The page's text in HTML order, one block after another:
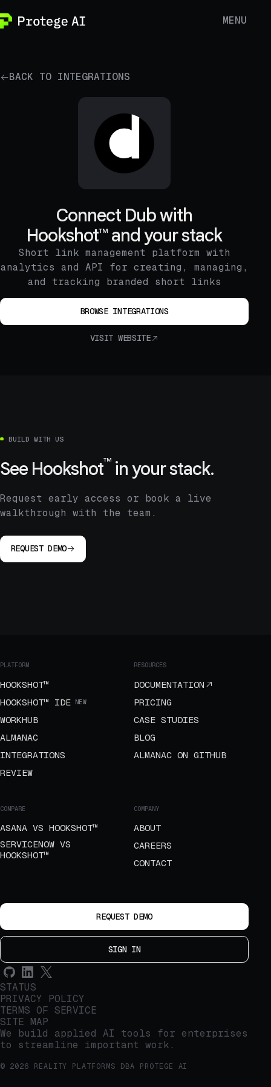
MENU
BACK TO INTEGRATIONS
Connect Dub with
Hookshot™ and your stack
Short link management platform with
analytics and API for creating, managing,
and tracking branded short links
BROWSE INTEGRATIONS
VISIT WEBSITE
BUILD WITH US
See Hookshot™in your stack.
Request early access or book a live
walkthrough with the team.
REQUEST DEMO
PLATFORM
HOOKSHOT™
HOOKSHOT™ IDE
NEW
WORKHUB
ALMANAC
INTEGRATIONS
REVIEW
RESOURCES
DOCUMENTATION
PRICING
CASE STUDIES
BLOG
ALMANAC ON GITHUB
COMPARE
ASANA VS HOOKSHOT™
SERVICENOW VS
HOOKSHOT™
COMPANY
ABOUT
CAREERS
CONTACT
REQUEST DEMO
SIGN IN
STATUS
PRIVACY POLICY
TERMS OF SERVICE
SITE MAP
We build applied AI tools for enterprises
to streamline important work.
© 2026 REALITY PLATFORMS DBA PROTEGE AI